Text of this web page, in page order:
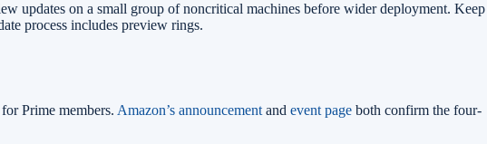
updates on a small group of noncritical machines before wider deployment. Keep
process includes preview rings.
Prime members. Amazon’s announcement and event page both confirm the four-